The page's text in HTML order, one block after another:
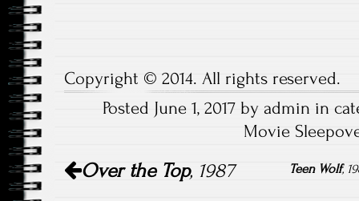
Copyright © 2014. All rights reserved.
Posted June 1, 2017 by admin in
Movie
navigation
Over the Top, 1987 Teen Wolf,